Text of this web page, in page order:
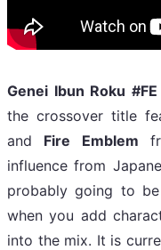
Genei Ibun Roku #FE
the crossover title
and Fire Emblem
influence from
probably going to
when you add
into the mix. It is